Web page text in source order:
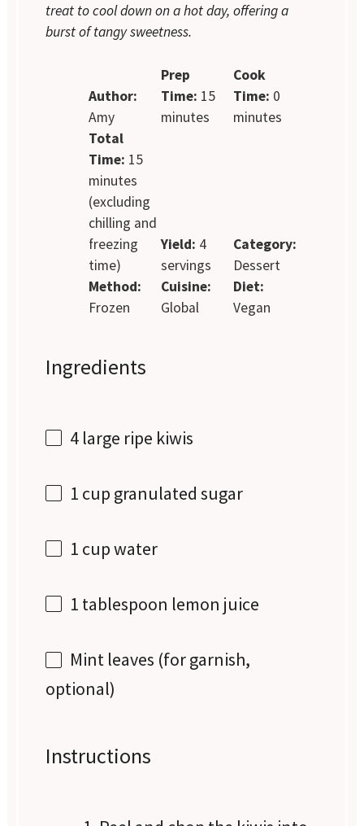
treat to cool down on a hot day, offering a
burst of tangy sweetness.
Author:
Amy
Prep
Time: 15
minutes
Cook
Time: 0
minutes
Total
Time: 15
minutes
(excluding
chilling and
freezing
time)
Yield: 4
servings
Category:
Dessert
Method:
Frozen
Cuisine:
Global
Diet:
Vegan
Ingredients
4 large ripe kiwis
1 cup granulated sugar
1 cupwater
1 tablespoon lemon juice
Mint leaves (for garnish,
optional)
Instructions